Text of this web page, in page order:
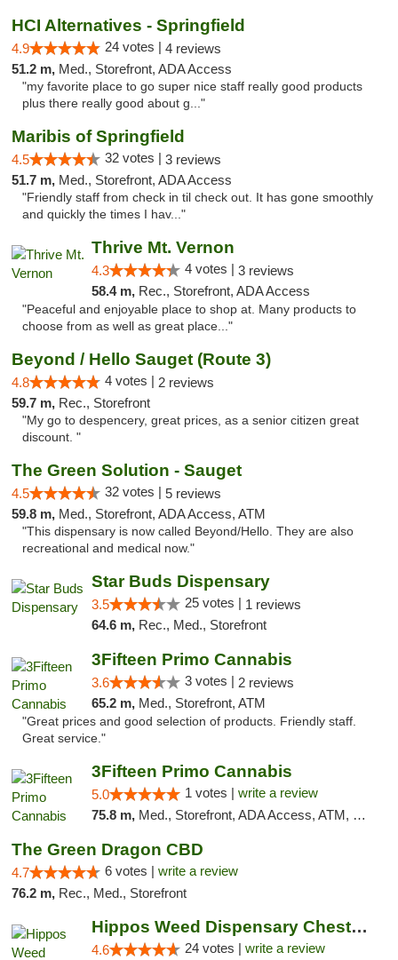
HCI Alternatives - Springfield
4.9 24 votes | 4 reviews
51.2 m, Med., Storefront, ADA Access
"my favorite place to go super nice staff really good products
plus there really good about g..."
Maribis of Springfield
4.5 32 votes | 3 reviews
51.7 m, Med., Storefront, ADA Access
"Friendly staff from check in til check out. It has gone smoothly
and quickly the times I hav..."
Thrive Mt. Vernon
4.3 4 votes | 3 reviews
58.4 m, Rec., Storefront, ADA Access
"Peaceful and enjoyable place to shop at. Many products to
choose from as well as great place..."
Beyond / Hello Sauget (Route 3)
4.8 4 votes | 2 reviews
59.7 m, Rec., Storefront
"My go to despencery, great prices, as a senior citizen great
discount. "
The Green Solution - Sauget
4.5 32 votes | 5 reviews
59.8 m, Med., Storefront, ADA Access, ATM
"This dispensary is now called Beyond/Hello. They are also
recreational and medical now."
Star Buds Dispensary
3.5 25 votes | 1 reviews
64.6 m, Rec., Med., Storefront
3Fifteen Primo Cannabis
3.6 3 votes | 2 reviews
65.2 m, Med., Storefront, ATM
"Great prices and good selection of products. Friendly staff.
Great service."
3Fifteen Primo Cannabis
5.0 1 votes | write a review
75.8 m, Med., Storefront, ADA Access, ATM, Debit Card
The Green Dragon CBD
4.7 6 votes | write a review
76.2 m, Rec., Med., Storefront
Hippos Weed Dispensary Chesterfield
4.6 24 votes | write a review